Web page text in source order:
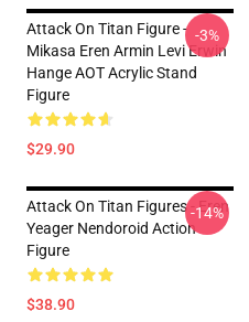
Attack On Titan Figure -
Mikasa Eren Armin Levi Erwin
Hange AOT Acrylic Stand
Figure
$29.90
-3%
Attack On Titan Figures - Eren
Yeager Nendoroid Action
Figure
$38.90
-14%